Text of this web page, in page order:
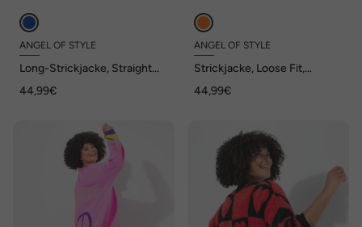
ANGEL OF STYLE
Long-Strickjacke, Straight
44,99€
ANGEL OF STYLE
Strickjacke, Loose Fit,
44,99€